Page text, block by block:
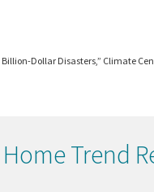
Billion-Dollar Disasters,”
Trend